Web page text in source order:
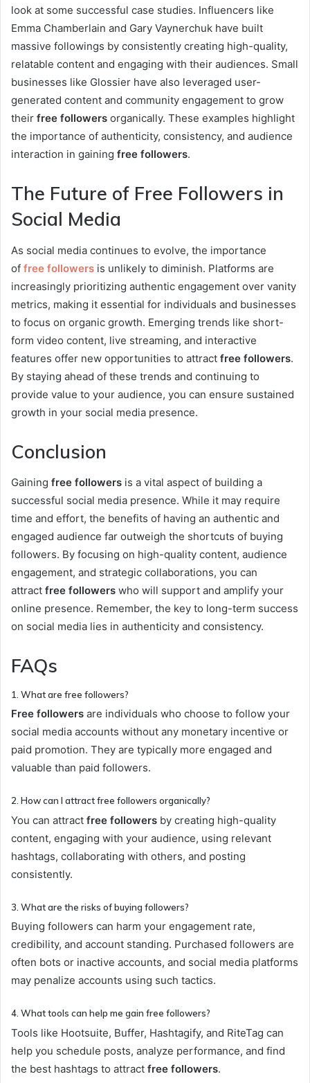
look at some successful case studies. Influencers like
Emma Chamberlain and Gary Vaynerchuk have built
massive followings by consistently creating high-quality,
relatable content and engaging with their audiences. Small
businesses like Glossier have also leveraged user-
generated content and community engagement to grow
their free followers organically. These examples highlight
the importance of authenticity, consistency, and audience
interaction in gaining free followers.
The Future of Free Followers in
Social Media
As social media continues to evolve, the importance
of free followers is unlikely to diminish. Platforms are
increasingly prioritizing authentic engagement over vanity
metrics, making it essential for individuals and businesses
to focus on organic growth. Emerging trends like short-
form video content, live streaming, and interactive
features offer new opportunities to attract free followers.
By staying ahead of these trends and continuing to
provide value to your audience, you can ensure sustained
growth in your social media presence.
Conclusion
Gaining free followers is a vital aspect of building a
successful social media presence. While it may require
time and effort, the benefits of having an authentic and
engaged audience far outweigh the shortcuts of buying
followers. By focusing on high-quality content, audience
engagement, and strategic collaborations, you can
attract free followers who will support and amplify your
online presence. Remember, the key to long-term success
on social media lies in authenticity and consistency.
FAQs
1. What are free followers?
Free followers are individuals who choose to follow your
social media accounts without any monetary incentive or
paid promotion. They are typically more engaged and
valuable than paid followers.
2. How can I attract free followers organically?
You can attract free followers by creating high-quality
content, engaging with your audience, using relevant
hashtags, collaborating with others, and posting
consistently.
3. What are the risks of buying followers?
Buying followers can harm your engagement rate,
credibility, and account standing. Purchased followers are
often bots or inactive accounts, and social media platforms
may penalize accounts using such tactics.
4. What tools can help me gain free followers?
Tools like Hootsuite, Buffer, Hashtagify, and RiteTag can
help you schedule posts, analyze performance, and find
the best hashtags to attract free followers.